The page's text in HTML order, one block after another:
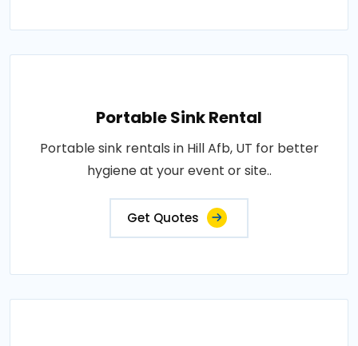
Portable Sink Rental
Portable sink rentals in Hill Afb, UT for better
hygiene at your event or site..
Get Quotes